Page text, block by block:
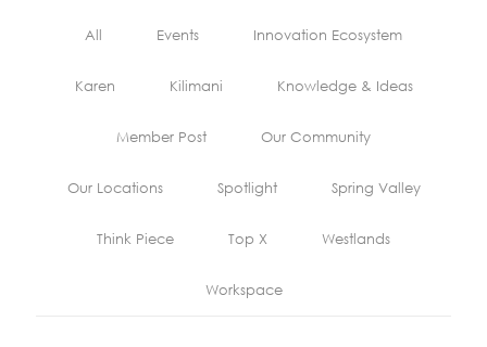
All Events Innovation Ecosystem
Karen Kilimani Knowledge & Ideas
Member Post Our Community
Our Locations Spotlight Spring Valley
Think Piece Top X Westlands
Workspace